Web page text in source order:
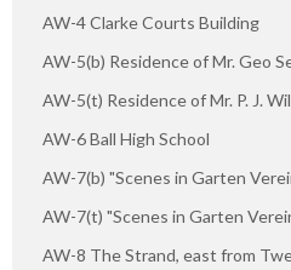
AW-4 Clarke Courts Building
AW-5(b) Residence of Mr. Geo
AW-5(t) Residence of Mr. P. J.
AW-6 Ball High School
AW-7(b) "Scenes in Garten
AW-7(t) "Scenes in Garten
AW-8 The Strand, east from